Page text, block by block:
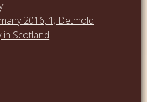
2016, 1; Detmold
in Scotland